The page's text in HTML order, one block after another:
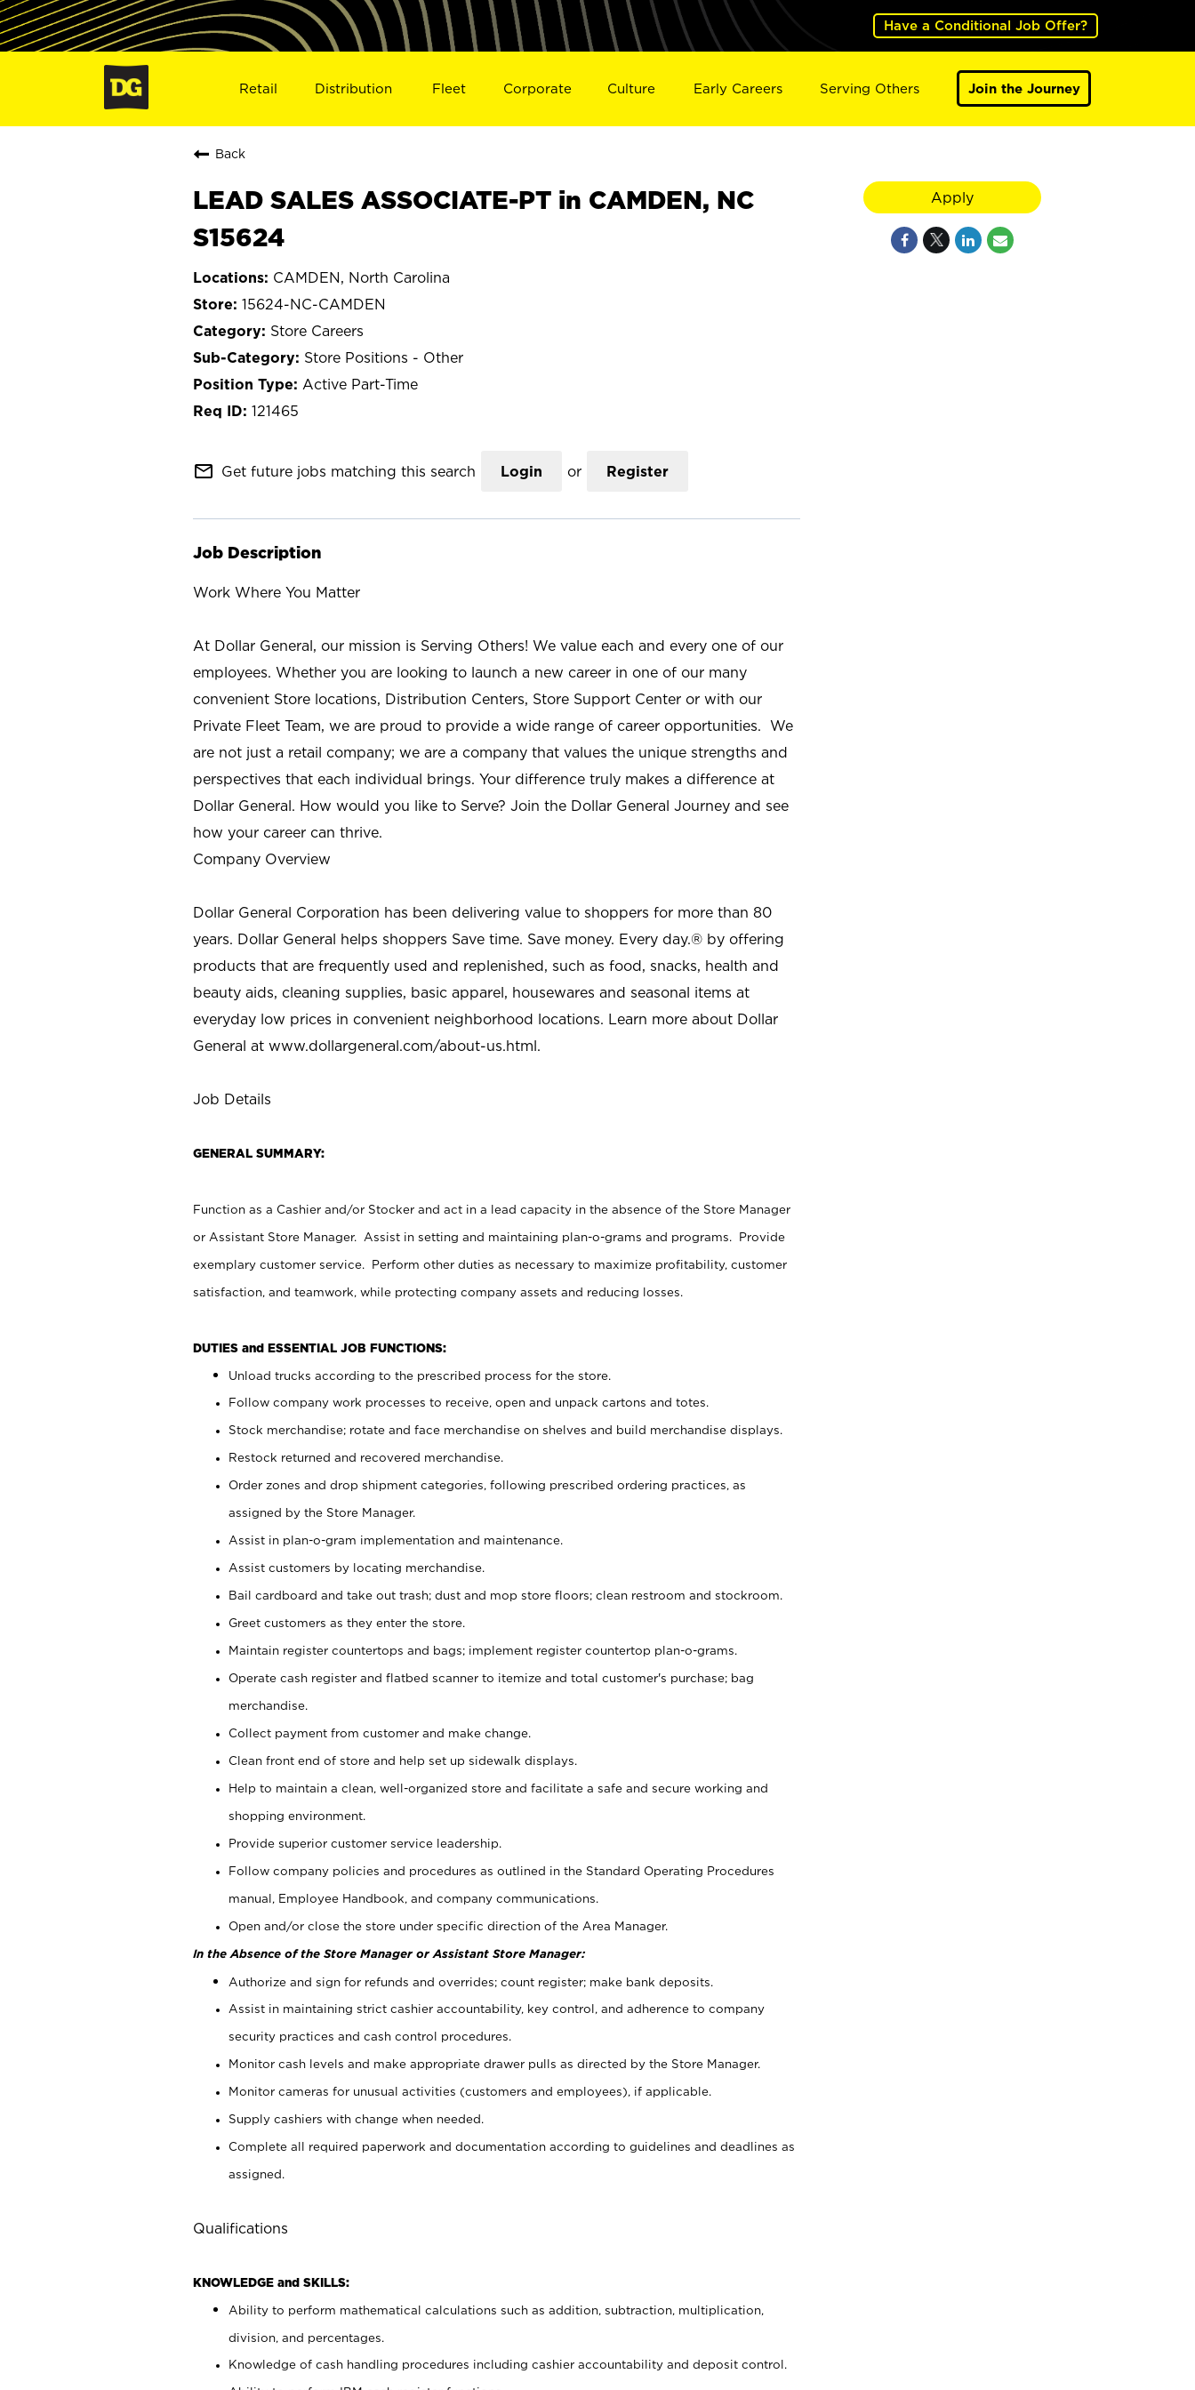
Have a Conditional Job Offer?
Retail Distribution Fleet Corporate Culture Early Careers Serving Others Join the Journey
Back
LEAD SALES ASSOCIATE-PT in CAMDEN, NC
S15624
CAMDEN, North Carolina
15624-NC-CAMDEN
Store Careers
Store Positions - Other
Active Part-Time
121465
mail_outline Get future jobs matching this search Login or Register
Job Description
Work Where You Matter
At Dollar General, our mission is Serving Others! We value each and every one of our
employees. Whether you are looking to launch a new career in one of our many
convenient Store locations, Distribution Centers, Store Support Center or with our
Private Fleet Team, we are proud to provide a wide range of career opportunities. We
are not just a retail company; we are a company that values the unique strengths and
perspectives that each individual brings. Your difference truly makes a difference at
Dollar General. How would you like to Serve? Join the Dollar General Journey and see
how your career can thrive.
Company Overview
Dollar General Corporation has been delivering value to shoppers for more than 80
years. Dollar General helps shoppers Save time. Save money. Every day.® by offering
products that are frequently used and replenished, such as food, snacks, health and
beauty aids, cleaning supplies, basic apparel, housewares and seasonal items at
everyday low prices in convenient neighborhood locations. Learn more about Dollar
General at www.dollargeneral.com/about-us.html.
Job Details
GENERAL SUMMARY:
Function as a Cashier and/or Stocker and act in a lead capacity in the absence of the Store Manager
or Assistant Store Manager. Assist in setting and maintaining plan-o-grams and programs. Provide
exemplary customer service. Perform other duties as necessary to maximize profitability, customer
satisfaction, and teamwork, while protecting company assets and reducing losses.
DUTIES and ESSENTIAL JOB FUNCTIONS:
Unload trucks according to the prescribed process for the store.
Follow company work processes to receive, open and unpack cartons and totes.
Stock merchandise; rotate and face merchandise on shelves and build merchandise displays.
Restock returned and recovered merchandise.
Order zones and drop shipment categories, following prescribed ordering practices, as
assigned by the Store Manager.
Assist in plan-o-gram implementation and maintenance.
Assist customers by locating merchandise.
Bail cardboard and take out trash; dust and mop store floors; clean restroom and stockroom.
Greet customers as they enter the store.
Maintain register countertops and bags; implement register countertop plan-o-grams.
Operate cash register and flatbed scanner to itemize and total customer's purchase; bag
merchandise.
Collect payment from customer and make change.
Clean front end of store and help set up sidewalk displays.
Help to maintain a clean, well-organized store and facilitate a safe and secure working and
shopping environment.
Provide superior customer service leadership.
Follow company policies and procedures as outlined in the Standard Operating Procedures
manual, Employee Handbook, and company communications.
Open and/or close the store under specific direction of the Area Manager.
In the Absence of the Store Manager or Assistant Store Manager:
Authorize and sign for refunds and overrides; count register; make bank deposits.
Assist in maintaining strict cashier accountability, key control, and adherence to company
security practices and cash control procedures.
Monitor cash levels and make appropriate drawer pulls as directed by the Store Manager.
Monitor cameras for unusual activities (customers and employees), if applicable.
Supply cashiers with change when needed.
Complete all required paperwork and documentation according to guidelines and deadlines as
assigned.
Qualifications
KNOWLEDGE and SKILLS:
Ability to perform mathematical calculations such as addition, subtraction, multiplication,
division, and percentages.
Knowledge of cash handling procedures including cashier accountability and deposit control.
Apply